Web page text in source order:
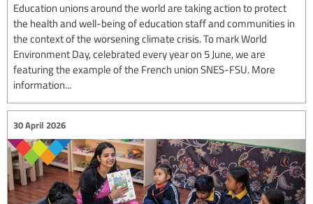
Education unions around the world are taking action to protect
the health and well-being of education staff and communities in
the context of the worsening climate crisis. To mark World
Environment Day, celebrated every year on 5 June, we are
featuring the example of the French union SNES-FSU. More
information...
30 April 2026